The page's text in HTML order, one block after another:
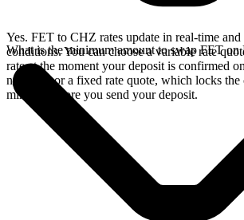
Yes. FET to CHZ rates update in real-time
conditions. You can choose a variable rate
rate at the moment your deposit is confirmed
network, or a fixed rate quote, which locks the
minutes before you send your deposit.
What is the minimum amount to swap FET on